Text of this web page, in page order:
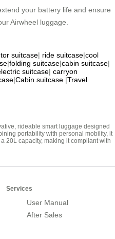
your battery life and ensure
Airwheel luggage.
suitcase| ride suitcase|cool
|folding suitcase|cabin suitcase|
suitcase| carryon
|Cabin suitcase |Travel
rideable smart luggage designed
portability with personal mobility, it
20L capacity, making it compliant with
Services
User Manual
After Sales